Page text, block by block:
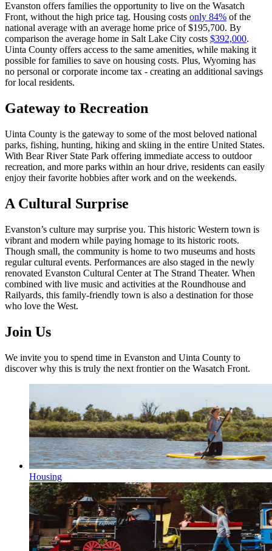
Evanston offers families the opportunity to live on the Wasatch
Front, without the high price tag. Housing costs only 84% of the
national average with an average home price of $195,700. By
comparison the average home in Salt Lake City costs $392,000.
Uinta County offers access to the same amenities, while making it
possible for families to save on housing costs. Plus, Wyoming has
no personal or corporate income tax - creating an additional savings
for local residents.
Gateway to Recreation
Uinta County is the gateway to some of the most beloved national
parks, fishing, hunting, hiking and skiing in the entire United States.
With Bear River State Park offering immediate access to outdoor
recreation, and more parks within an hour drive, residents can easily
enjoy their favorite hobbies after work and on the weekends.
A Cultural Surprise
Evanston’s culture may surprise you. This historic Western town is
vibrant and modern while paying homage to its historic roots.
Though small, the community is home to two museums and hosts
regular cultural events. Performances are also staged in the newly
renovated Evanston Cultural Center at The Strand Theater. When
combined with live music and activities at the Roundhouse and
Railyards, this family-friendly town is also a destination for those
who love the West.
Join Us
We invite you to spend time in Evanston and Uinta County to
discover why this is truly the next frontier on the Wasatch Front.
Housing